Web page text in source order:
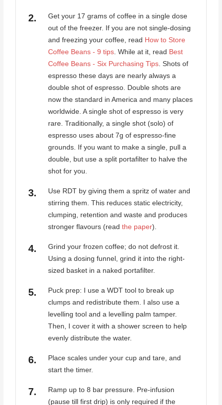
Get your 17 grams of coffee in a single dose
out of the freezer. If you are not single-dosing
and freezing your coffee, read How to Store
Coffee Beans - 9 tips . While at it, read Best
Coffee Beans - Six Purchasing Tips . Shots of
espresso these days are nearly always a
double shot of espresso. Double shots are
now the standard in America and many places
worldwide. A single shot of espresso is very
rare. Traditionally, a single shot (solo) of
espresso uses about 7g of espresso-fine
grounds. If you want to make a single, pull a
double, but use a split portafilter to halve the
shot for you.
Use RDT by giving them a spritz of water and
stirring them. This reduces static electricity,
clumping, retention and waste and produces
stronger flavours (readthe paper).
Grind your frozen coffee; do not defrost it.
Using a dosing funnel, grind it into the right-
sized basket in a naked portafilter.
Puck prep: I use a WDT tool to break up
clumps and redistribute them. I also use a
levelling tool and a levelling palm tamper.
Then, I cover it with a shower screen to help
evenly distribute the water.
Place scales under your cup and tare, and
start the timer.
Ramp up to 8 bar pressure. Pre-infusion
(pause till first drip) is only required if the